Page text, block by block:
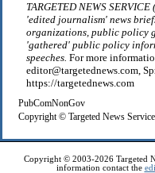
TARGETED NEWS
'edited journalism' news
organizations, public policy
'gathered' public policy
speeches. For more
editor@targetednews.com,
https://targetednews.com
PubComNonGov
Copyright © Targeted News
Copyright © 2003-2026 Targeted
information contact the